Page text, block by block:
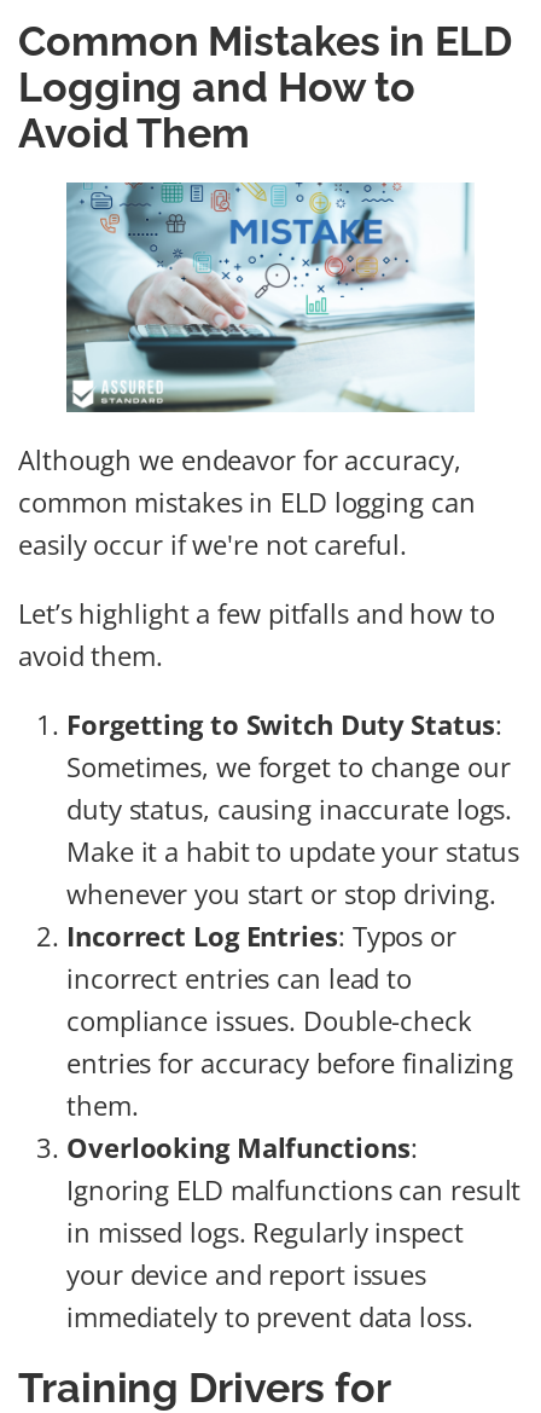
Common Mistakes in ELD
Logging and How to
Avoid Them
Although we endeavor for accuracy,
common mistakes in ELD logging can
easily occur if we're not careful.
Let’s highlight a few pitfalls and how to
avoid them.
Forgetting to Switch Duty Status:
Sometimes, we forget to change our
duty status, causing inaccurate logs.
Make it a habit to update your status
whenever you start or stop driving.
Incorrect Log Entries: Typos or
incorrect entries can lead to
compliance issues. Double-check
entries for accuracy before finalizing
them.
Overlooking Malfunctions:
Ignoring ELD malfunctions can result
in missed logs. Regularly inspect
your device and report issues
immediately to prevent data loss.
Training Drivers for